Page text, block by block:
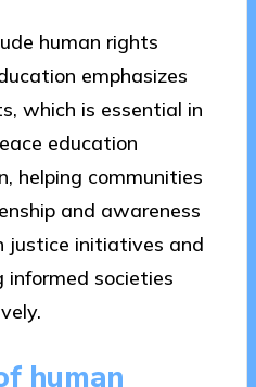
human rights
emphasizes
which is essential in
education
helping communities
and awareness
justice initiatives and
societies
human